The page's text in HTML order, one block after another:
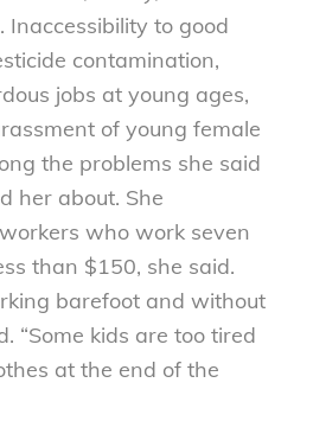
Inaccessibility to good
contamination,
jobs at young ages,
of young female
the problems she said
her about. She
who work seven
than $150, she said.
barefoot and without
“Some kids are too tired
at the end of the